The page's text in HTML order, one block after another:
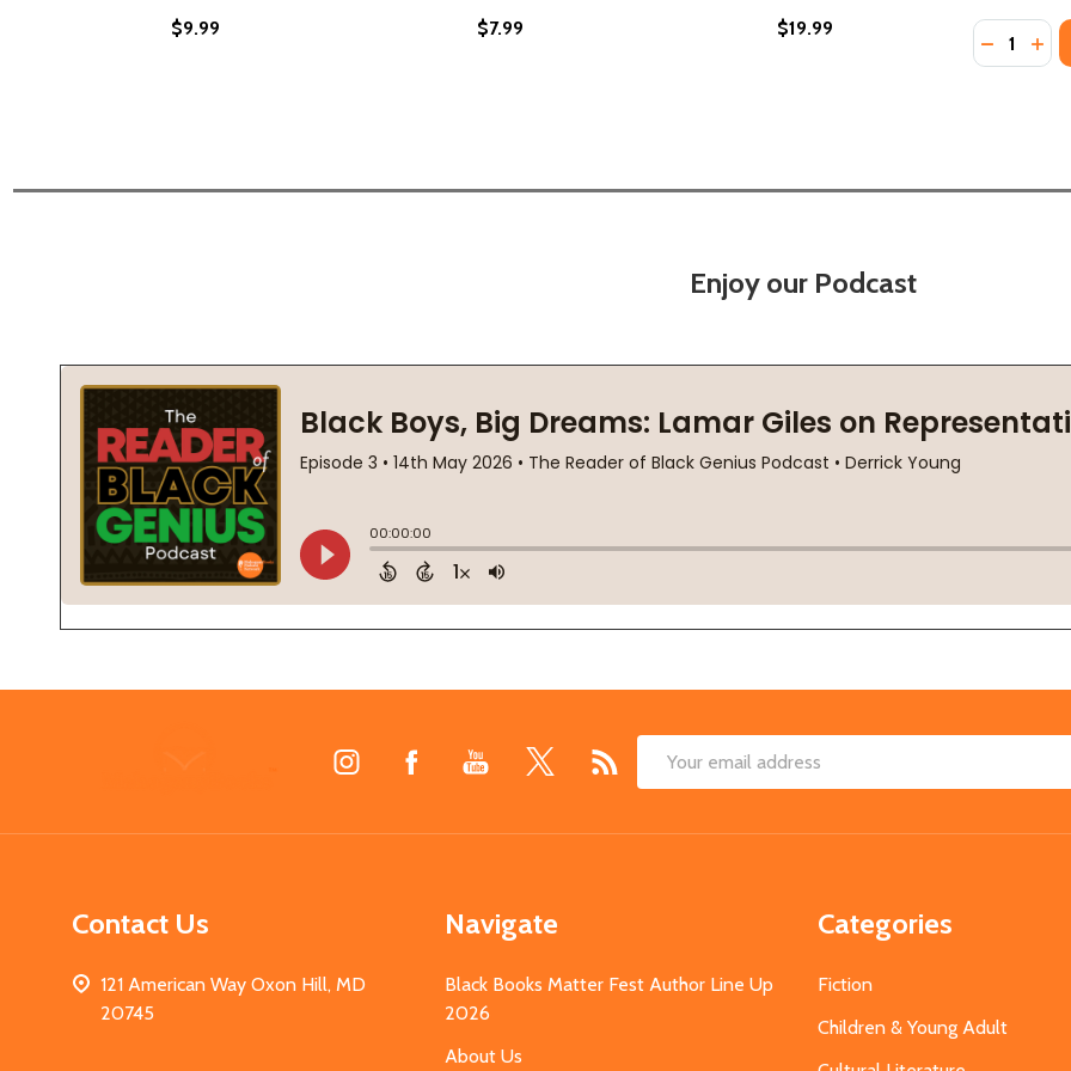
$9.99 $7.99 $19.99 Quantity:
Enjoy our Podcast
Email
Contact Us
121 American Way Oxon Hill, MD
20745
Navigate
Black Books Matter Fest Author Line Up
2026
About Us
Categories
Fiction
Children & Young Adult